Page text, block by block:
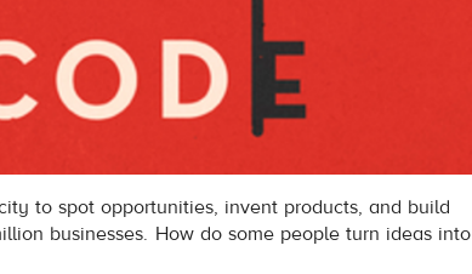
to spot opportunities, invent products, and build
businesses. How do some people turn ideas into